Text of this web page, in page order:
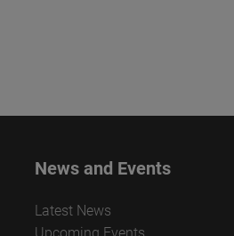
News and Events
Latest News